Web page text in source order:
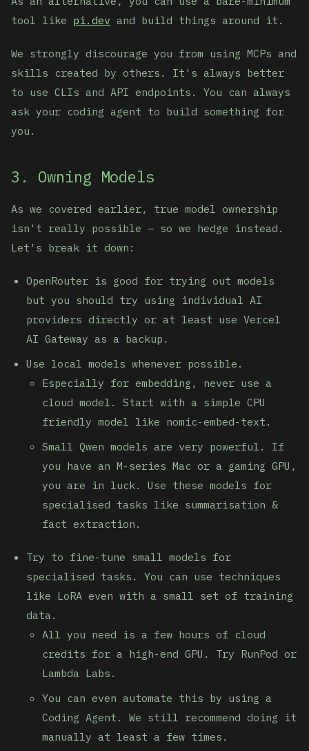
tool like pi.dev and build things around it.
We strongly discourage you from using MCPs and
skills created by others. It's always better
to use CLIs and API endpoints. You can always
ask your coding agent to build something for
you.
3. Owning Models
As we covered earlier, true model ownership
isn't really possible — so we hedge instead.
Let's break it down:
OpenRouter is good for trying out models
but you should try using individual AI
providers directly or at least use Vercel
AI Gateway as a backup.
Use local models whenever possible.
Especially for embedding, never use a
cloud model. Start with a simple CPU
friendly model like nomic-embed-text.
Small Qwen models are very powerful. If
you have an M-series Mac or a gaming GPU,
you are in luck. Use these models for
specialised tasks like summarisation &
fact extraction.
Try to fine-tune small models for
specialised tasks. You can use techniques
like LoRA even with a small set of training
data.
All you need is a few hours of cloud
credits for a high-end GPU. Try RunPod or
Lambda Labs.
You can even automate this by using a
Coding Agent. We still recommend doing it
manually at least a few times.